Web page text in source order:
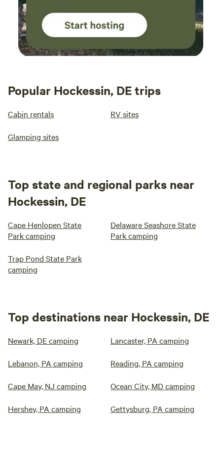
Popular Hockessin, DE trips
Cabin rentals RV sites
Glamping sites
Top state and regional parks near
Hockessin, DE
Cape Henlopen State
Park camping
Delaware Seashore State
Park camping
Trap Pond State Park
camping
Top destinations near Hockessin, DE
Newark, DE camping Lancaster, PA camping
Lebanon, PA camping Reading, PA camping
Cape May, NJ camping Ocean City, MD camping
Hershey, PA camping Gettysburg, PA camping